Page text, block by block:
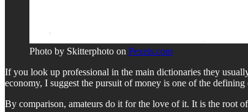
Photo by Skitterphoto on Pexels.com
If you look up professional in the main dictionaries they
economy, I suggest the pursuit of money is one of the
By comparison, amateurs do it for the love of it. It is the root